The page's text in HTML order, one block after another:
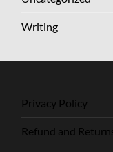
Writing
Privacy Policy
Refund and